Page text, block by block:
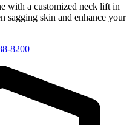
with a customized neck lift in
sagging skin and enhance your
8200